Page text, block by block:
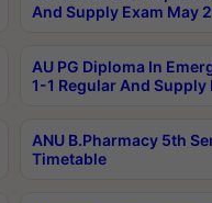
And Supply Exam May
AU PG Diploma In
1-1 Regular And
ANU B.Pharmacy 5th
Timetable